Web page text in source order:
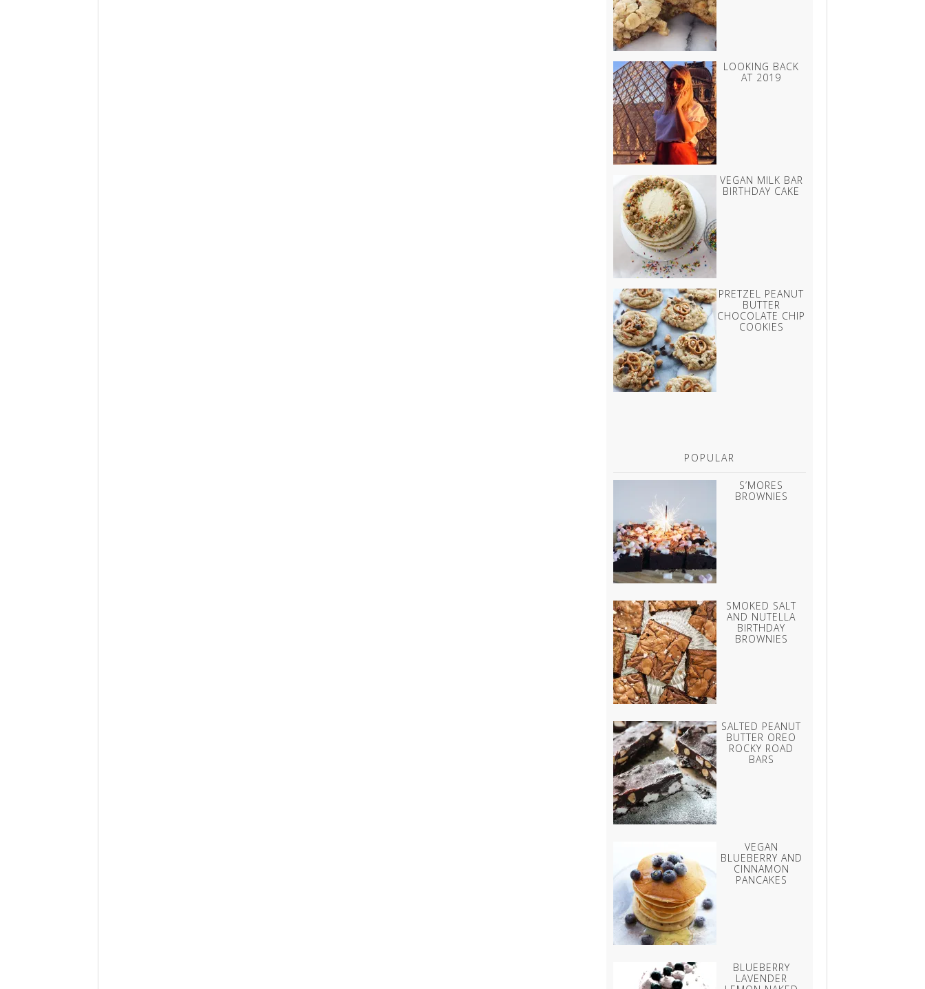
LOOKING BACK
AT 2019
VEGAN MILK BAR
BIRTHDAY CAKE
PRETZEL PEANUT
BUTTER
CHOCOLATE CHIP
COOKIES
POPULAR
S’MORES
BROWNIES
SMOKED SALT
AND NUTELLA
BIRTHDAY
BROWNIES
SALTED PEANUT
BUTTER OREO
ROCKY ROAD
BARS
VEGAN
BLUEBERRY AND
CINNAMON
PANCAKES
BLUEBERRY
LAVENDER